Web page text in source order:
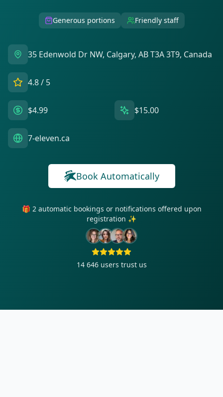
Generous portions Friendly staff
35 Edenwold Dr NW, Calgary, AB T3A 3T9, Canada
4.8/ 5
$4.99 $15.00
7-eleven.ca
Book Automatically
🎁 2 automatic bookings or notifications offered upon
registration ✨
14 646 users trust us